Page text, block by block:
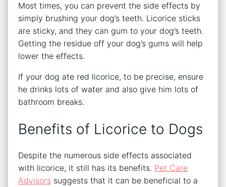
Most times, you can prevent the side effects by
simply brushing your dog’s teeth. Licorice sticks
are sticky, and they can gum to your dog’s teeth.
Getting the residue off your dog’s gums will help
lower the effects.
If your dog ate red licorice, to be precise, ensure
he drinks lots of water and also give him lots of
bathroom breaks.
Benefits of Licorice to Dogs
Despite the numerous side effects associated
with licorice, it still has its benefits. Pet Care
Advisors suggests that it can be beneficial to a